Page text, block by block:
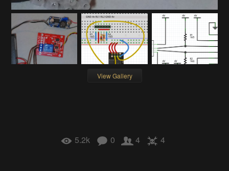
View Gallery
5.2k 0 4 4